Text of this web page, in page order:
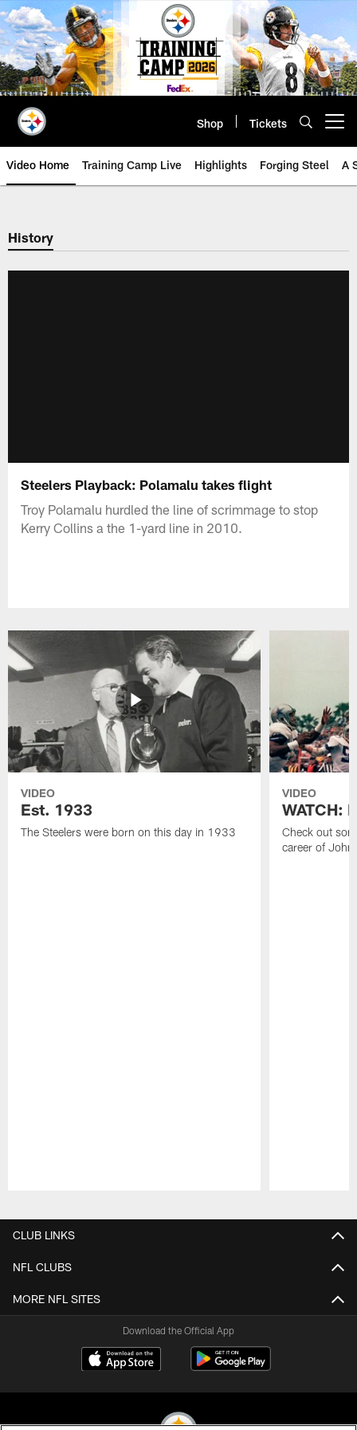
Skip
to
main
content
Shop Tickets
Video Home Training Camp Live Highlights Forging Steel A
History
Steelers Playback: Polamalu takes flight
Troy Polamalu hurdled the line of scrimmage to stop
Kerry Collins a the 1-yard line in 2010.
VIDEO
Est. 1933
The Steelers were born on this day in 1933
VIDEO
WATCH:
Check out
career of
CLUB LINKS
NFL CLUBS
MORE NFL SITES
Download the Official App